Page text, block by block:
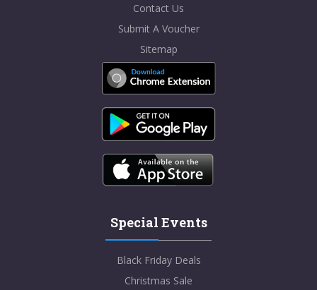
Contact Us
Submit A Voucher
Sitemap
Special Events
Black Friday Deals
Christmas Sale